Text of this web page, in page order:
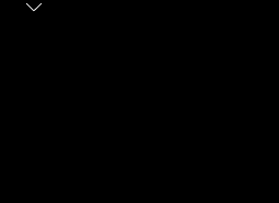
another interested